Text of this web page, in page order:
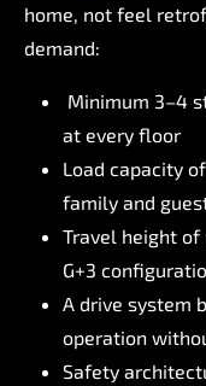
home, not feel
demand:
Minimum 3–4
at every floor
Load capacity of
family and
Travel height of
G+3
A drive system
operation
Safety